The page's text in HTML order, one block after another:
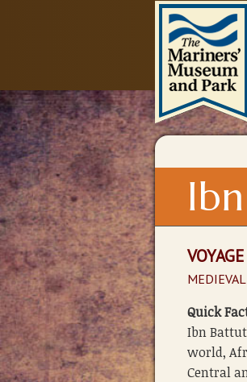
VOYAGE
MEDIEVAL
Quick
Ibn
world,
Central